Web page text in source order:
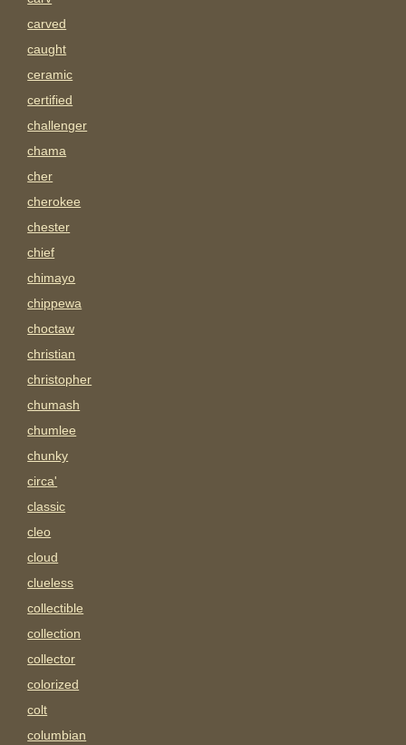
carved
caught
ceramic
certified
challenger
chama
cher
cherokee
chester
chief
chimayo
chippewa
choctaw
christian
christopher
chumash
chumlee
chunky
circa'
classic
cleo
cloud
clueless
collectible
collection
collector
colorized
colt
columbian